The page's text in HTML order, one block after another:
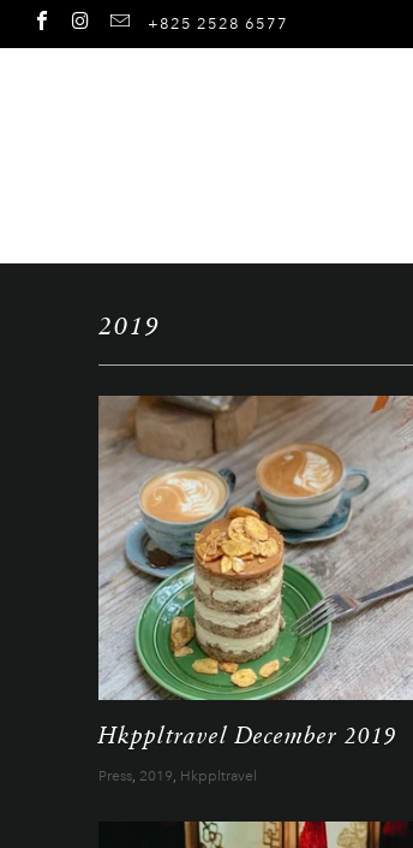
+825 2528 6577
2019
Hkppltravel December 2019
Press, 2019, Hkppltravel